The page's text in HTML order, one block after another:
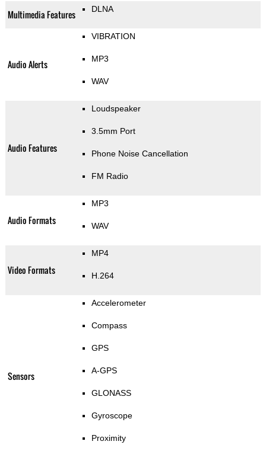
Multimedia Features DLNA
Audio Alerts
VIBRATION
MP3
WAV
Audio Features
Loudspeaker
3.5mm Port
Phone Noise Cancellation
FM Radio
Audio Formats
MP3
WAV
Video Formats
MP4
H.264
Sensors
Accelerometer
Compass
GPS
A-GPS
GLONASS
Gyroscope
Proximity